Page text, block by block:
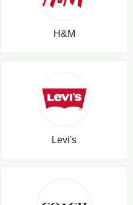
H&M
Levi's